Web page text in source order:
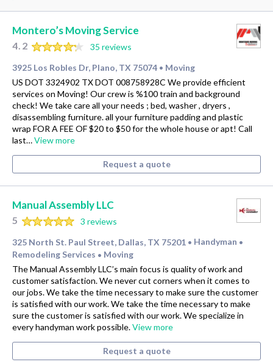
Montero’s Moving Service
4.2
35 reviews
3925 Los Robles Dr, Plano, TX 75074 • Moving
US DOT 3324902 TX DOT 008758928C We provide efficient
services on Moving! Our crew is %100 train and background
check! We take care all your needs ; bed, washer , dryers ,
disassembling furniture. all your furniture padding and plastic
wrap FOR A FEE OF $20 to $50 for the whole house or apt! Call
last…View more
Request a quote
Manual Assembly LLC
5
3 reviews
325 North St. Paul Street, Dallas, TX 75201 • Handyman •
Remodeling Services • Moving
The Manual Assembly LLC’s main focus is quality of work and
customer satisfaction. We never cut corners when it comes to
our jobs. We take the time necessary to make sure the customer
is satisfied with our work. We take the time necessary to make
sure the customer is satisfied with our work. We specialize in
every handyman work possible.View more
Request a quote